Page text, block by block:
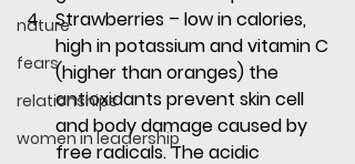
nature
fears
relationships
women in leadership
Strawberries – low in calories,
high in potassium and vitamin C
(higher than oranges) the
antioxidants prevent skin cell
and body damage caused by
free radicals. The acidic